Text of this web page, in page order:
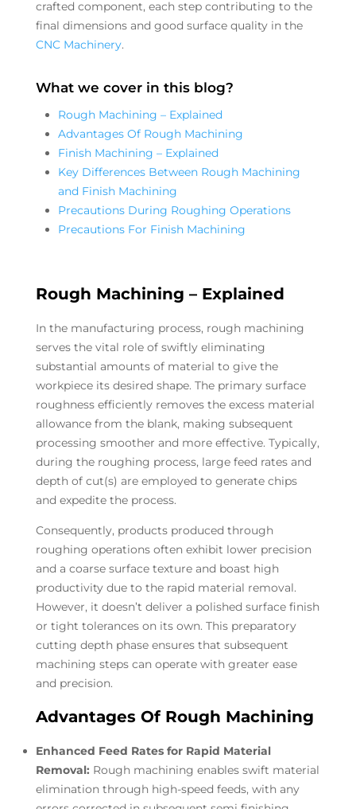
crafted component, each step contributing to the
final dimensions and good surface quality in the
CNC Machinery.
What we cover in this blog?
Rough Machining – Explained
Advantages Of Rough Machining
Finish Machining – Explained
Key Differences Between Rough Machining
and Finish Machining
Precautions During Roughing Operations
Precautions For Finish Machining
Rough Machining – Explained
In the manufacturing process, rough machining
serves the vital role of swiftly eliminating
substantial amounts of material to give the
workpiece its desired shape. The primary surface
roughness efficiently removes the excess material
allowance from the blank, making subsequent
processing smoother and more effective. Typically,
during the roughing process, large feed rates and
depth of cut(s) are employed to generate chips
and expedite the process.
Consequently, products produced through
roughing operations often exhibit lower precision
and a coarse surface texture and boast high
productivity due to the rapid material removal.
However, it doesn’t deliver a polished surface finish
or tight tolerances on its own. This preparatory
cutting depth phase ensures that subsequent
machining steps can operate with greater ease
and precision.
Advantages Of Rough Machining
Enhanced Feed Rates for Rapid Material
Removal: Rough machining enables swift material
elimination through high-speed feeds, with any